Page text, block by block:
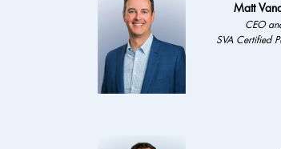
Matt
CEO
SVA Certified